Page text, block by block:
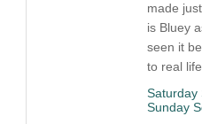
made
is Bluey
seen it
to real life.
Saturday
Sunday